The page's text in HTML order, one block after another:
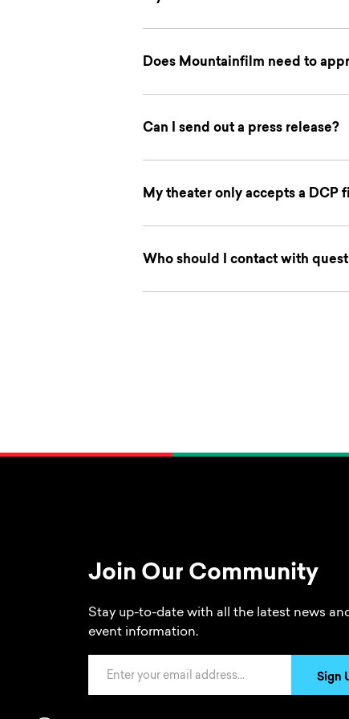
Does Mountainfilm need to
Can I send out a press release?
My theater only accepts a DCP
Who should I contact with
Join Our Community
Stay up-to-date with all the latest news
event information.
Sign